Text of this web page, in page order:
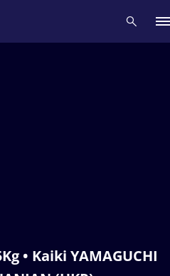
• Kaiki YAMAGUCHI